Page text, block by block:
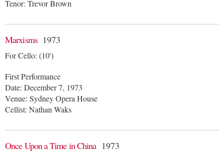
Tenor: Trevor Brown
Marxisms 1973
For Cello: (10')
First Performance
Date: December 7, 1973
Venue: Sydney Opera House
Cellist: Nathan Waks
Once Upon a Time in China 1973